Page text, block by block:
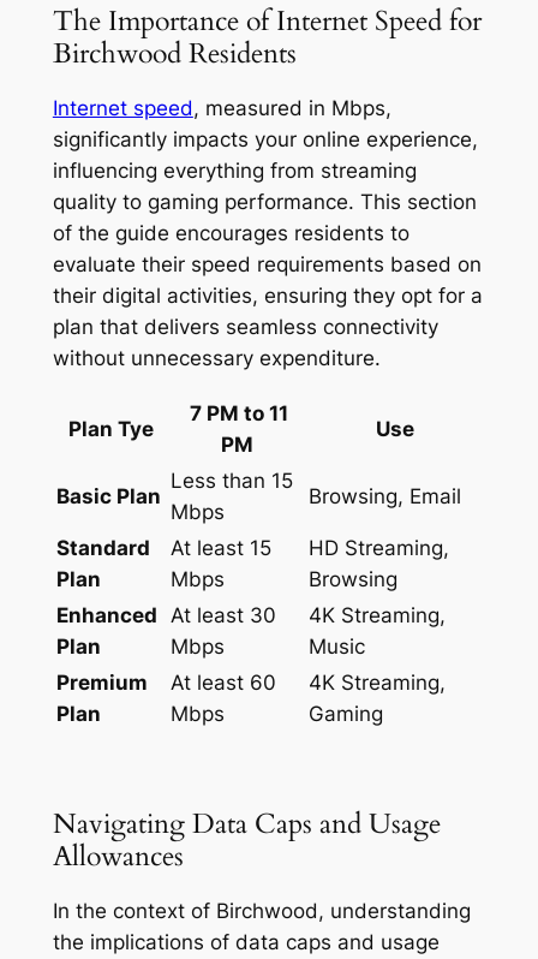
The Importance of Internet Speed for
Birchwood Residents
Internet speed, measured in Mbps,
significantly impacts your online experience,
influencing everything from streaming
quality to gaming performance. This section
of the guide encourages residents to
evaluate their speed requirements based on
their digital activities, ensuring they opt for a
plan that delivers seamless connectivity
without unnecessary expenditure.
Plan Tye
7 PM to 11
PM
Use
Basic Plan
Less than 15
Mbps
Browsing, Email
Standard
Plan
At least 15
Mbps
HD Streaming,
Browsing
Enhanced
Plan
At least 30
Mbps
4K Streaming,
Music
Premium
Plan
At least 60
Mbps
4K Streaming,
Gaming
Navigating Data Caps and Usage
Allowances
In the context of Birchwood, understanding
the implications of data caps and usage